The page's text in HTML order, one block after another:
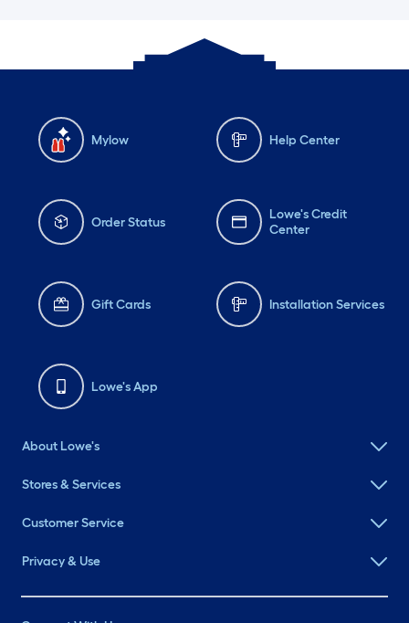
Mylow Help Center
Order Status
Lowe's Credit
Center
Gift Cards Installation Services
Lowe's App
About Lowe's
Stores & Services
Customer Service
Privacy & Use